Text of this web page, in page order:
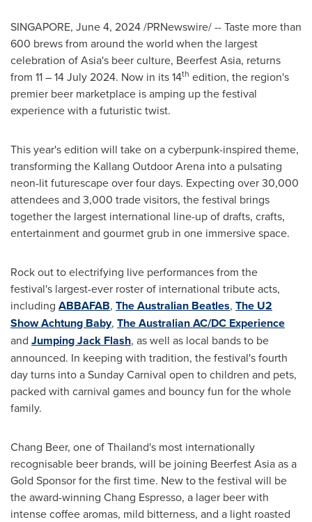
SINGAPORE, June 4, 2024/PRNewswire/ -- Taste more than
600 brews from around the world when the largest
celebration ofAsia's beer culture, Beerfest Asia, returns
from 11 –14 July 2024. Now in its 14th edition, the region's
premier beer marketplace is amping up the festival
experience with a futuristic twist.
This year's edition will take on a cyberpunk-inspired theme,
transforming the Kallang Outdoor Arena into a pulsating
neon-lit futurescape over four days. Expecting over 30,000
attendees and 3,000 trade visitors, the festival brings
together the largest international line-up of drafts, crafts,
entertainment and gourmet grub in one immersive space.
Rock out to electrifying live performances from the
festival's largest-ever roster of international tribute acts,
including ABBAFAB, The Australian Beatles, The U2
Show Achtung Baby, The Australian AC/DC Experience
and JumpingJack Flash, as well as local bands to be
announced. In keeping with tradition, the festival's fourth
day turns into a Sunday Carnival open to children and pets,
packed with carnival games and bouncy fun for the whole
family.
Chang Beer, one ofThailand's most internationally
recognisable beer brands, will be joining Beerfest Asia as a
Gold Sponsor for the first time. New to the festival will be
the award-winning Chang Espresso, a lager beer with
intense coffee aromas, mild bitterness, and a light roasted